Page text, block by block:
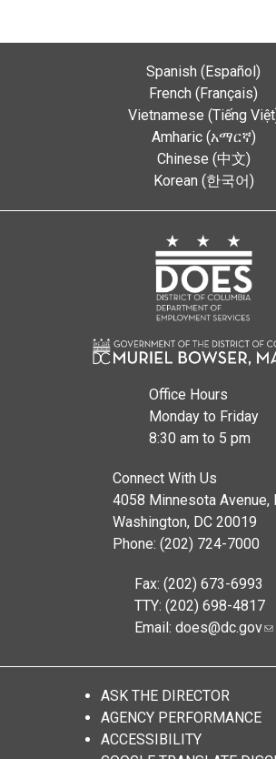
Spanish (Español)
French (Français)
Vietnamese (Tiếng
Amharic (አማርኛ)
Chinese (中文)
Korean (한국어)
Office Hours
Monday to Friday
8:30 am to 5 pm
Connect With Us
4058 Minnesota Avenue,
Washington, DC 20019
Phone: (202) 724-7000
Fax: (202) 673-6993
TTY: (202) 698-4817
Email: does@dc.gov
ASK THE DIRECTOR
AGENCY PERFORMANCE
ACCESSIBILITY